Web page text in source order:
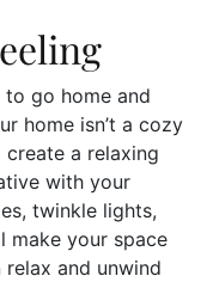
go home and
home isn’t a cozy
a relaxing
with your
twinkle lights,
make your space
and unwind